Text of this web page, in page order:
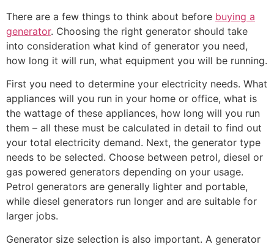
There are a few things to think about before buying a
generator. Choosing the right generator should take
into consideration what kind of generator you need,
how long it will run, what equipment you will be running.
First you need to determine your electricity needs. What
appliances will you run in your home or office, what is
the wattage of these appliances, how long will you run
them – all these must be calculated in detail to find out
your total electricity demand. Next, the generator type
needs to be selected. Choose between petrol, diesel or
gas powered generators depending on your usage.
Petrol generators are generally lighter and portable,
while diesel generators run longer and are suitable for
larger jobs.
Generator size selection is also important. A generator